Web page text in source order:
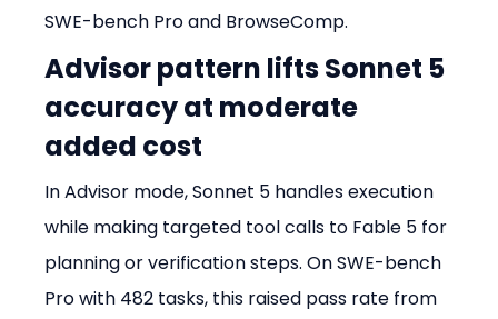
SWE-bench Pro and BrowseComp.
Advisor pattern lifts Sonnet 5
accuracy at moderate
added cost
In Advisor mode, Sonnet 5 handles execution
while making targeted tool calls to Fable 5 for
planning or verification steps. On SWE-bench
Pro with 482 tasks, this raised pass rate from